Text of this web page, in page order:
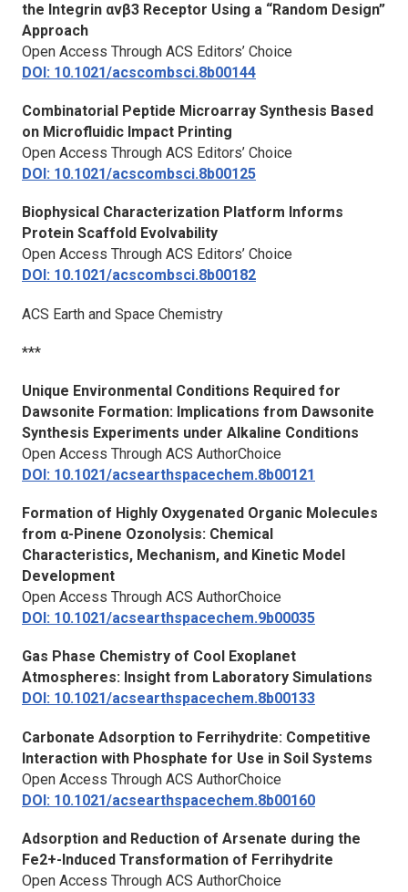
the Integrin αvβ3 Receptor Using a “Random Design”
Approach
Open Access Through ACS Editors’ Choice
DOI: 10.1021/acscombsci.8b00144
Combinatorial Peptide Microarray Synthesis Based
on Microfluidic Impact Printing
Open Access Through ACS Editors’ Choice
DOI: 10.1021/acscombsci.8b00125
Biophysical Characterization Platform Informs
Protein Scaffold Evolvability
Open Access Through ACS Editors’ Choice
DOI: 10.1021/acscombsci.8b00182
ACS Earth and Space Chemistry
***
Unique Environmental Conditions Required for
Dawsonite Formation: Implications from Dawsonite
Synthesis Experiments under Alkaline Conditions
Open Access Through ACS AuthorChoice
DOI: 10.1021/acsearthspacechem.8b00121
Formation of Highly Oxygenated Organic Molecules
from α-Pinene Ozonolysis: Chemical
Characteristics, Mechanism, and Kinetic Model
Development
Open Access Through ACS AuthorChoice
DOI: 10.1021/acsearthspacechem.9b00035
Gas Phase Chemistry of Cool Exoplanet
Atmospheres: Insight from Laboratory Simulations
DOI: 10.1021/acsearthspacechem.8b00133
Carbonate Adsorption to Ferrihydrite: Competitive
Interaction with Phosphate for Use in Soil Systems
Open Access Through ACS AuthorChoice
DOI: 10.1021/acsearthspacechem.8b00160
Adsorption and Reduction of Arsenate during the
Fe2+-Induced Transformation of Ferrihydrite
Open Access Through ACS AuthorChoice